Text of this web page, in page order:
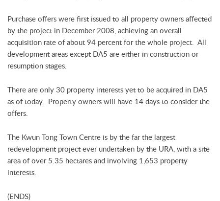
Purchase offers were first issued to all property owners affected
by the project in December 2008, achieving an overall
acquisition rate of about 94 percent for the whole project. All
development areas except DA5 are either in construction or
resumption stages.
There are only 30 property interests yet to be acquired in DA5
as of today. Property owners will have 14 days to consider the
offers.
The Kwun Tong Town Centre is by the far the largest
redevelopment project ever undertaken by the URA, with a site
area of over 5.35 hectares and involving 1,653 property
interests.
(ENDS)